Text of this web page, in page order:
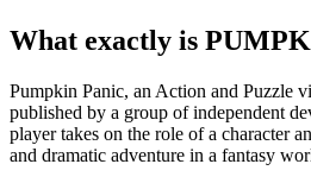
What exactly is
Pumpkin Panic, an Action and Puzzle
published by a group of independent
player takes on the role of a character
and dramatic adventure in a fantasy